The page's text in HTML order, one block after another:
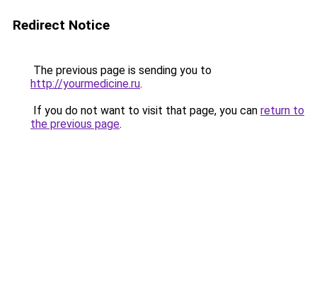
Redirect Notice
The previous page is sending you to
http://yourmedicine.ru.
If you do not want to visit that page, you can return to
the previous page.